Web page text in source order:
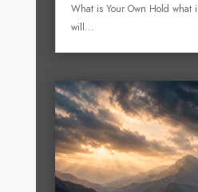
What is Your Own Hold what
will...